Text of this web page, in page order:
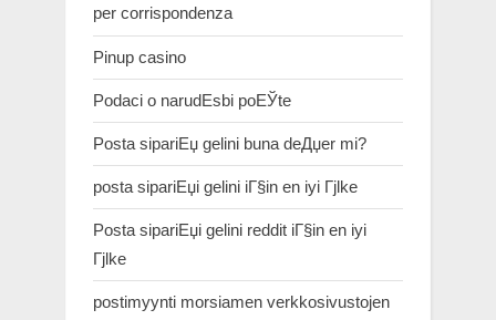
per corrispondenza
Pinup casino
Podaci o narudЕѕbi poЕЎte
Posta sipariЕџ gelini buna deДџer mi?
posta sipariЕџi gelini iГ§in en iyi Гјlke
Posta sipariЕџi gelini reddit iГ§in en iyi
Гјlke
postimyynti morsiamen verkkosivustojen